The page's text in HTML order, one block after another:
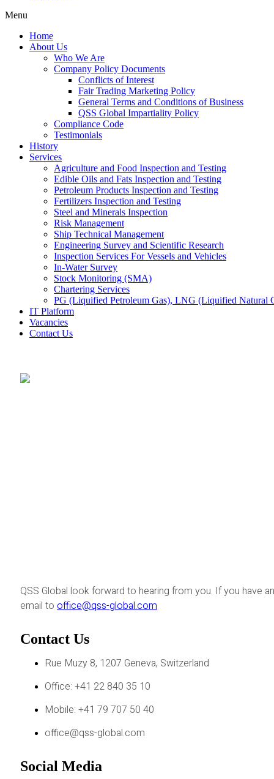
Menu
Home
About Us
Who We Are
Company Policy Documents
Conflicts of Interest
Fair Trading Marketing Policy
General Terms and Conditions of Business
QSS Global Impartiality Policy
Compliance Code
Testimonials
History
Services
Agriculture and Food Inspection and Testing
Edible Oils and Fats Inspection and Testing
Petroleum Products Inspection and Testing
Fertilizers Inspection and Testing
Steel and Minerals Inspection
Risk Management
Ship Technical Management
Engineering Survey and Scientific Research
Inspection Services For Vessels and Vehicles
In-Water Survey
Stock Monitoring (SMA)
Chartering Services
PG (Liquified Petroleum Gas), LNG (Liquified Natural
IT Platform
Vacancies
Contact Us
QSS Global look forward to hearing from you. If you have
email to office@qss-global.com
Contact Us
Rue Muzy 8, 1207 Geneva, Switzerland
Office: +41 22 840 35 10
Mobile: +41 79 707 50 40
office@qss-global.com
Social Media